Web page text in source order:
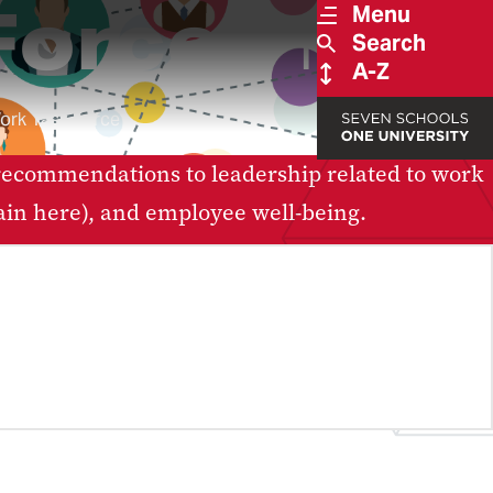
Menu
Search
A-Z
FoW
Task Force
to leadership related to work
here), and employee well-being.